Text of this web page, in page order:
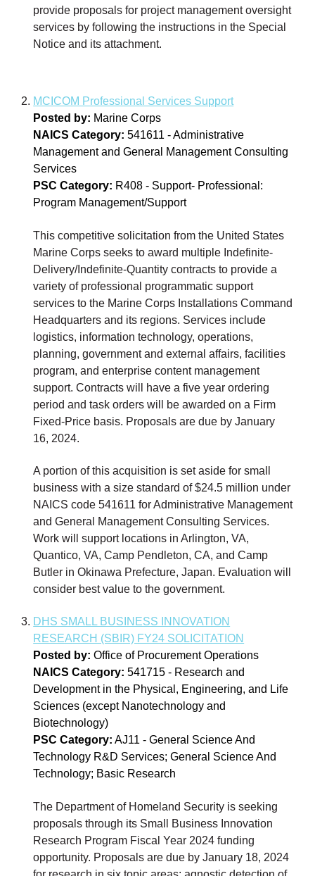
provide proposals for project management oversight
services by following the instructions in the Special
Notice and its attachment.
MCICOM Professional Services Support
Posted by: Marine Corps
NAICS Category: 541611 - Administrative
Management and General Management Consulting
Services
PSC Category: R408 - Support- Professional:
Program Management/Support
This competitive solicitation from the United States
Marine Corps seeks to award multiple Indefinite-
Delivery/Indefinite-Quantity contracts to provide a
variety of professional programmatic support
services to the Marine Corps Installations Command
Headquarters and its regions. Services include
logistics, information technology, operations,
planning, government and external affairs, facilities
program, and enterprise content management
support. Contracts will have a five year ordering
period and task orders will be awarded on a Firm
Fixed-Price basis. Proposals are due by January
16, 2024.
A portion of this acquisition is set aside for small
business with a size standard of $24.5 million under
NAICS code 541611 for Administrative Management
and General Management Consulting Services.
Work will support locations in Arlington, VA,
Quantico, VA, Camp Pendleton, CA, and Camp
Butler in Okinawa Prefecture, Japan. Evaluation will
consider best value to the government.
DHS SMALL BUSINESS INNOVATION
RESEARCH (SBIR) FY24 SOLICITATION
Posted by: Office of Procurement Operations
NAICS Category: 541715 - Research and
Development in the Physical, Engineering, and Life
Sciences (except Nanotechnology and
Biotechnology)
PSC Category: AJ11 - General Science And
Technology R&D Services; General Science And
Technology; Basic Research
The Department of Homeland Security is seeking
proposals through its Small Business Innovation
Research Program Fiscal Year 2024 funding
opportunity. Proposals are due by January 18, 2024